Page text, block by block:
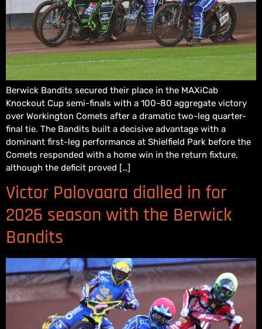
Berwick Bandits secured their place in the MAXiCab
Knockout Cup semi-finals with a 100-80 aggregate victory
over Workington Comets after a dramatic two-leg quarter-
final tie. The Bandits built a decisive advantage with a
dominant first-leg performance at Shielfield Park before the
Comets responded with a home win in the return fixture,
although the deficit proved […]
Victor Palovaara dialled in for
2026 season with the Berwick
Bandits